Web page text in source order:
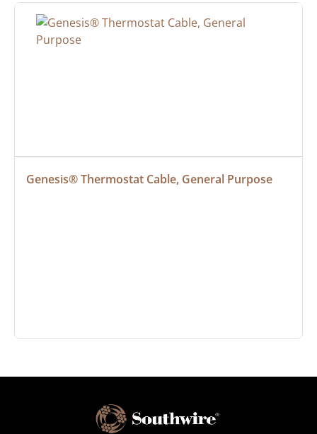
Genesis® Thermostat Cable, General Purpose